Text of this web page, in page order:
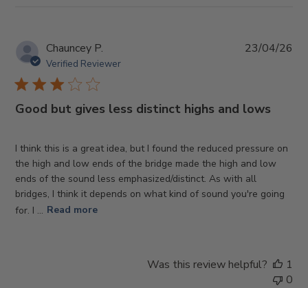
Chauncey P.
Verified Reviewer
Good but gives less distinct highs and lows
I think this is a great idea, but I found the reduced pressure on
the high and low ends of the bridge made the high and low
ends of the sound less emphasized/distinct. As with all
bridges, I think it depends on what kind of sound you're going
for. I ... Read more
23/04/26
Was this review helpful?
1
0